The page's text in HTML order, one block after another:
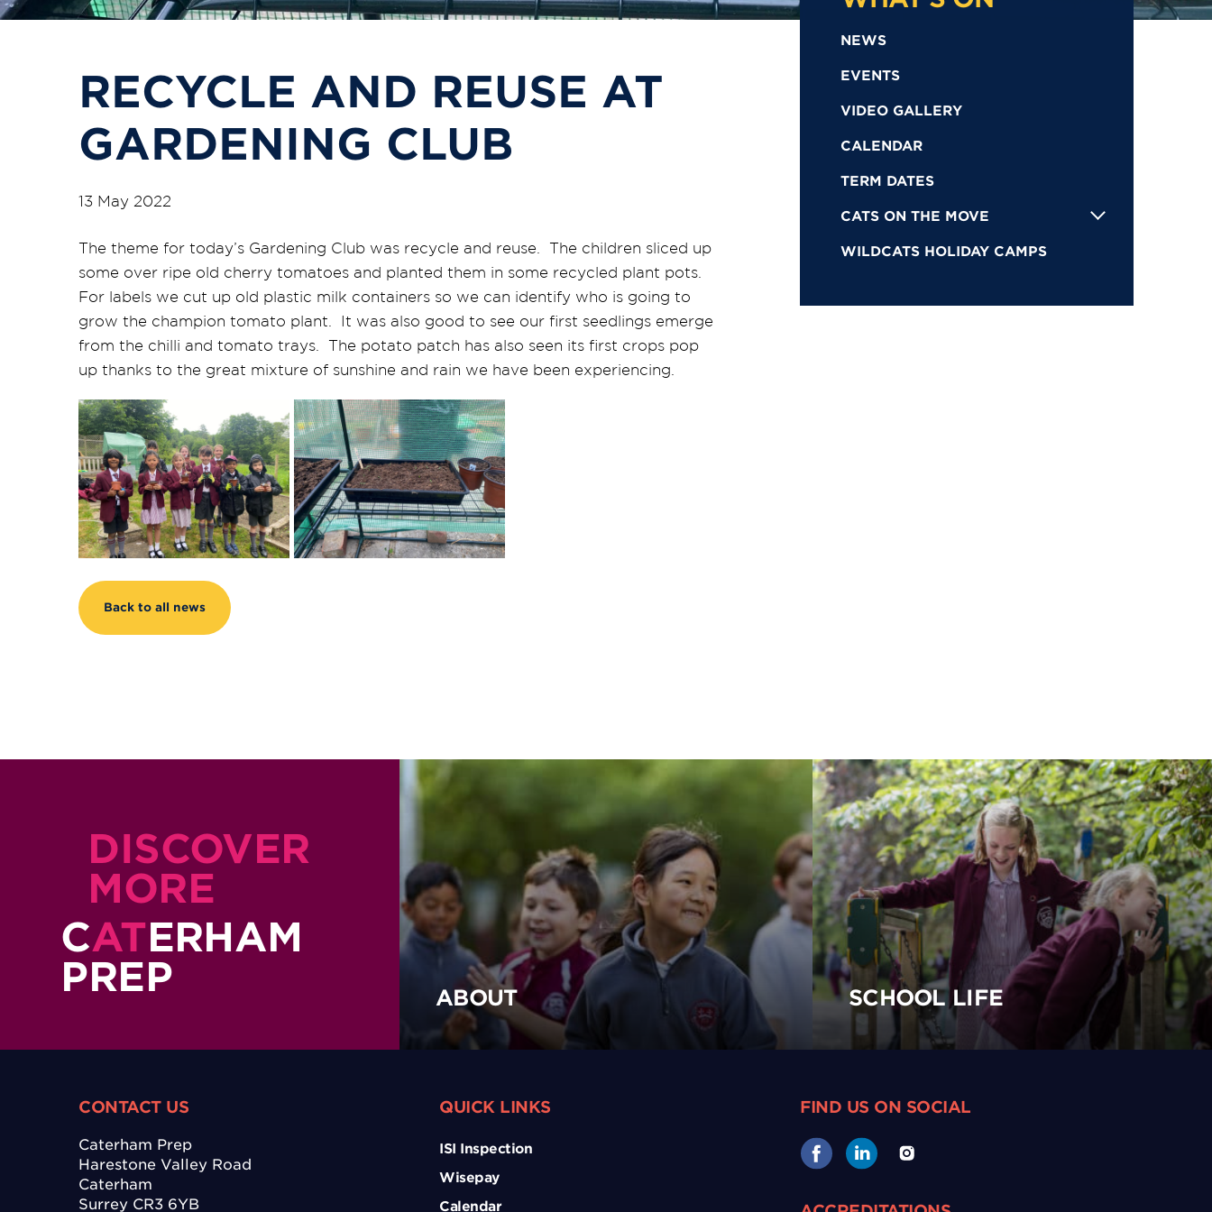
RECYCLE AND REUSE AT
GARDENING CLUB
13 May 2022
The theme for today’s Gardening Club was recycle and reuse. The children sliced up
some over ripe old cherry tomatoes and planted them in some recycled plant pots.
For labels we cut up old plastic milk containers so we can identify who is going to
grow the champion tomato plant. It was also good to see our first seedlings emerge
from the chilli and tomato trays. The potato patch has also seen its first crops pop
up thanks to the great mixture of sunshine and rain we have been experiencing.
Back to all news
NEWS
EVENTS
VIDEO GALLERY
CALENDAR
TERM DATES
CATS ON THE MOVE
WILDCATS HOLIDAY CAMPS
DISCOVER
MORE
CATERHAM
PREP
ABOUT SCHOOL LIFE
CONTACT US
Caterham Prep
Harestone Valley Road
Caterham
Surrey CR3 6YB
QUICK LINKS
ISI Inspection
Wisepay
Calendar
FIND US ON SOCIAL